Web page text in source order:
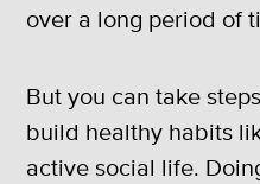
over a long period of
But you can take
build healthy habits
active social life.